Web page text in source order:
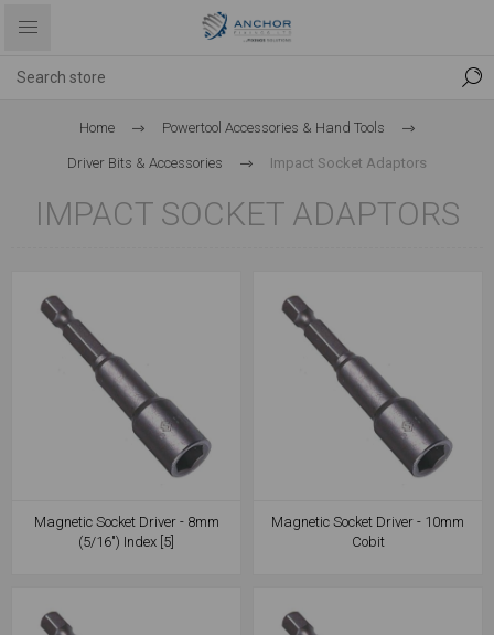
Home Powertool Accessories & Hand Tools
Driver Bits & Accessories Impact Socket Adaptors
IMPACT SOCKET ADAPTORS
Magnetic Socket Driver - 8mm
(5/16") Index [5]
Magnetic Socket Driver - 10mm
Cobit